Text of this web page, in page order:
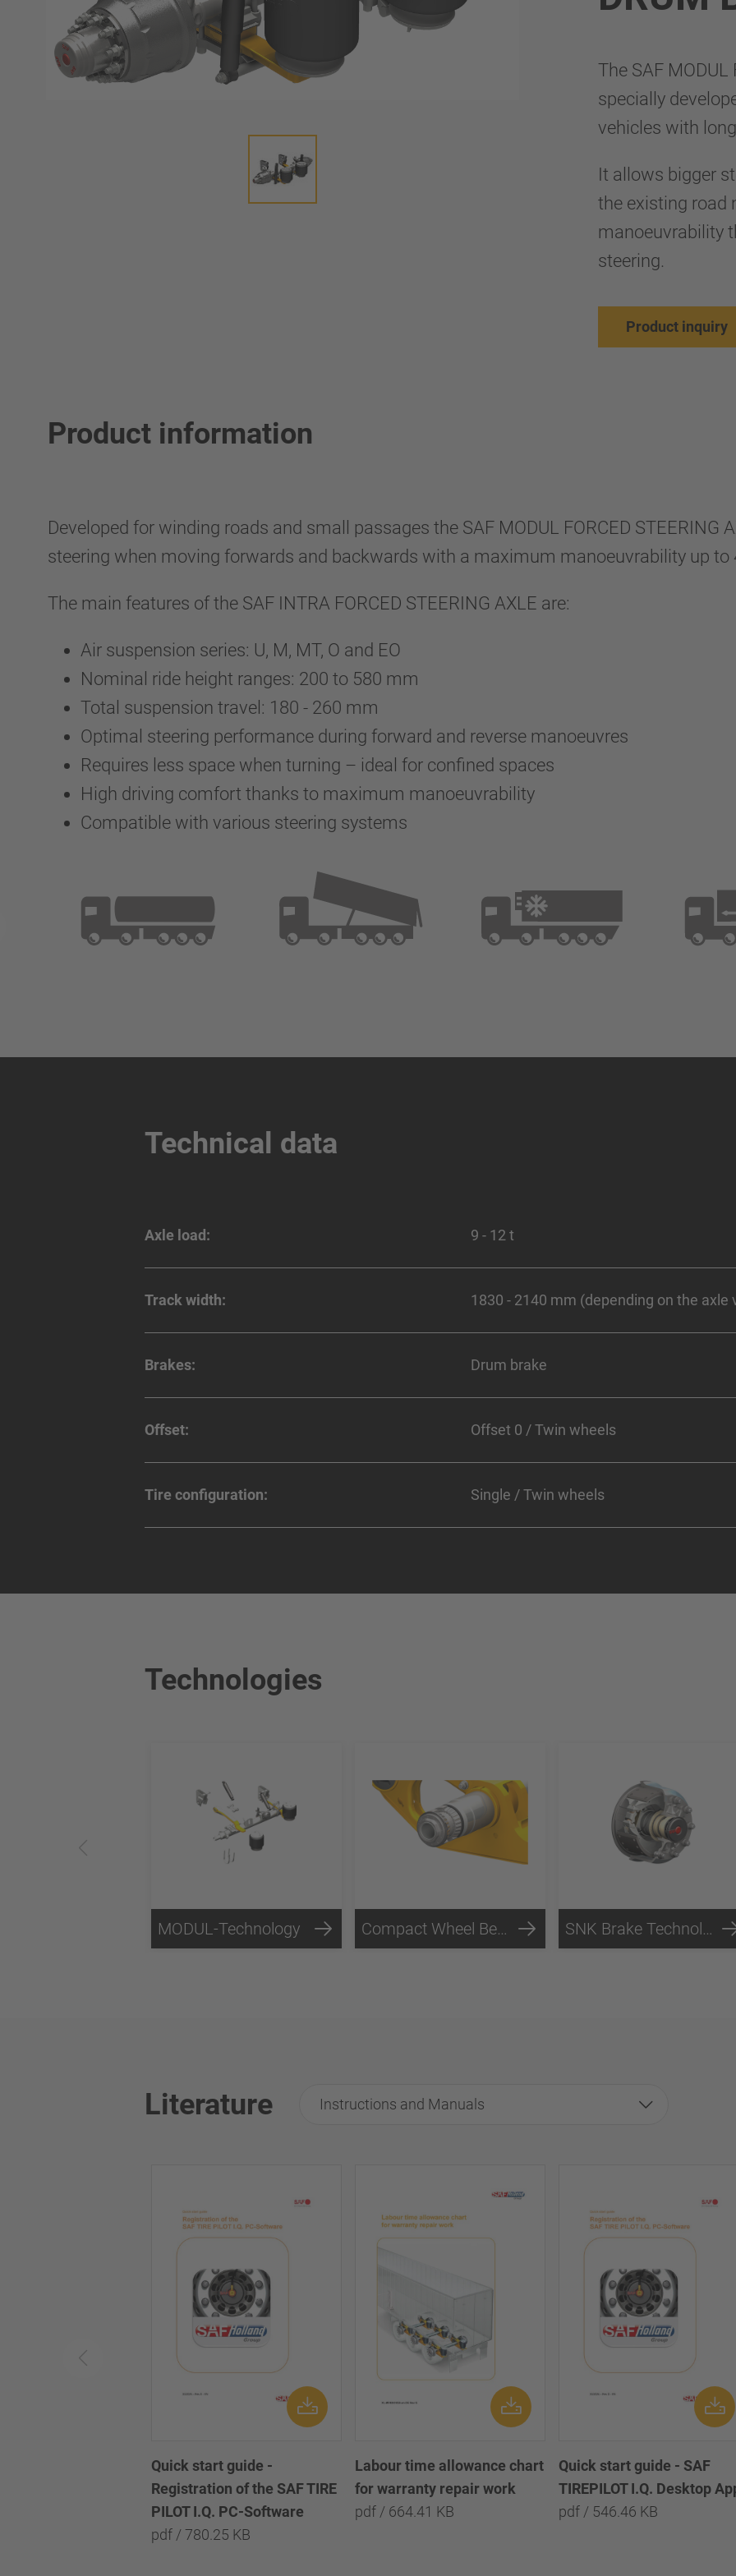
The SAF MODUL
specially
vehicles with
It allows bigger
the existing road
manoeuvrability
steering.
Product inquiry
Product information
Developed for winding roads and small passages the SAF MODUL FORCED STEERING
steering when moving forwards and backwards with a maximum manoeuvrability up to
The main features of the SAF INTRA FORCED STEERING AXLE are:
Air suspension series: U, M, MT, O and EO
Nominal ride height ranges: 200 to 580 mm
Total suspension travel: 180 - 260 mm
Optimal steering performance during forward and reverse manoeuvres
Requires less space when turning – ideal for confined spaces
High driving comfort thanks to maximum manoeuvrability
Compatible with various steering systems
Technical data
Axle load: 9 - 12 t
Track width: 1830 - 2140 mm (depending on the axle
Brakes: Drum brake
Offset: Offset 0 / Twin wheels
Tire configuration: Single / Twin wheels
Technologies
MODUL-Technology Compact Wheel Bearing Technology SNK Brake Technology
Literature Instructions and Manuals
Quick start guide -
Registration of the SAF TIRE
PILOT I.Q. PC-Software
pdf / 780.25 KB
Labour time allowance chart
for warranty repair work
pdf / 664.41 KB
Quick start guide - SAF
TIREPILOT I.Q. Desktop
pdf / 546.46 KB